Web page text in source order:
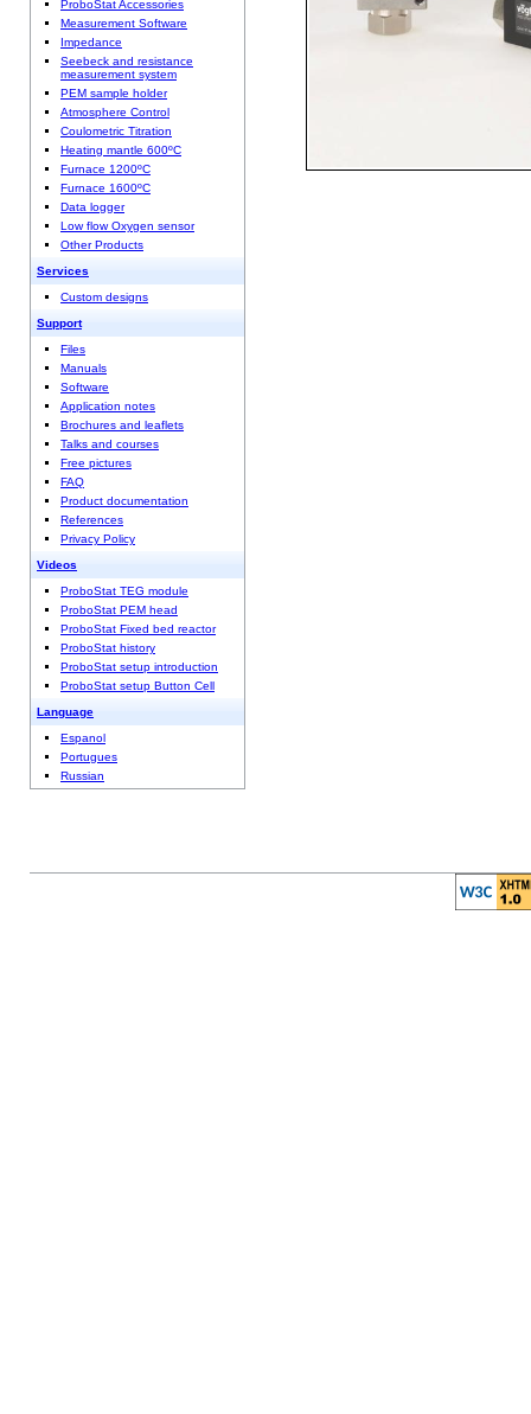
ProboStat Accessories
Measurement Software
Impedance
Seebeck and resistance
measurement system
PEM sample holder
Atmosphere Control
Coulometric Titration
Heating mantle 600ºC
Furnace 1200ºC
Furnace 1600ºC
Data logger
Low flow Oxygen sensor
Other Products
Services
Custom designs
Support
Files
Manuals
Software
Application notes
Brochures and leaflets
Talks and courses
Free pictures
FAQ
Product documentation
References
Privacy Policy
Videos
ProboStat TEG module
ProboStat PEM head
ProboStat Fixed bed reactor
ProboStat history
ProboStat setup introduction
ProboStat setup Button Cell
Language
Espanol
Portugues
Russian